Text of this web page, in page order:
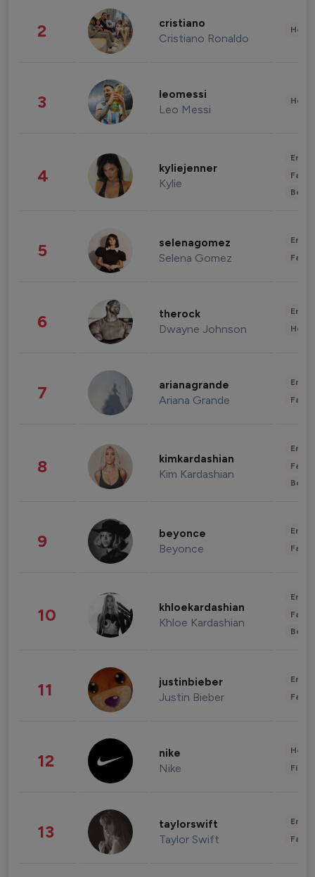
2 cristiano
Cristiano Ronaldo
3 leomessi
Leo Messi
4 kyliejenner
Kylie
5 selenagomez
Selena Gomez
6 therock
Dwayne Johnson
7 arianagrande
Ariana Grande
8 kimkardashian
Kim Kardashian
9 beyonce
Beyonce
10 khloekardashian
Khloe Kardashian
11 justinbieber
Justin Bieber
12 nike
Nike
13 taylorswift
Taylor Swift